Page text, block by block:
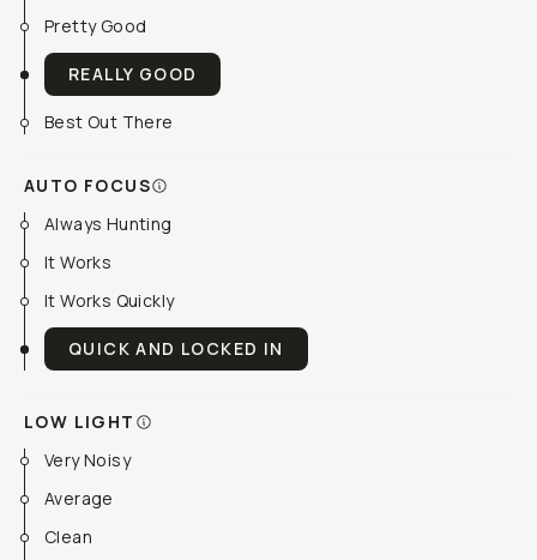
Pretty Good
REALLY GOOD
Best Out There
AUTO FOCUS
Always Hunting
It Works
It Works Quickly
QUICK AND LOCKED IN
LOW LIGHT
Very Noisy
Average
Clean